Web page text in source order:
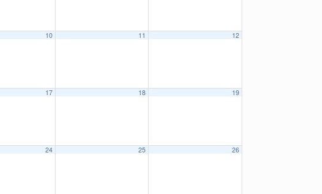
10 11 12
17 18 19
24 25 26